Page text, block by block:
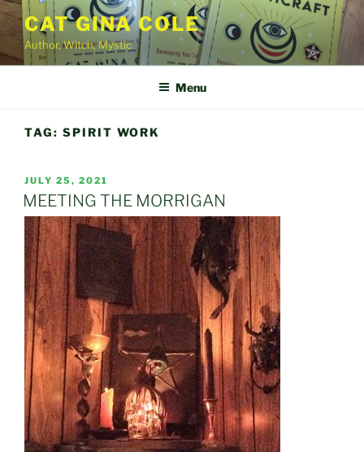
Skip
to
content
CAT GINA COLE
Author, Witch, Mystic
Menu
TAG: SPIRIT WORK
POSTED
ON
JULY 25, 2021
MEETING THE MORRIGAN